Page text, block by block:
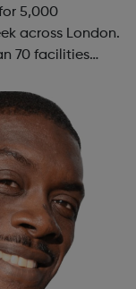
5,000
across London.
70 facilities